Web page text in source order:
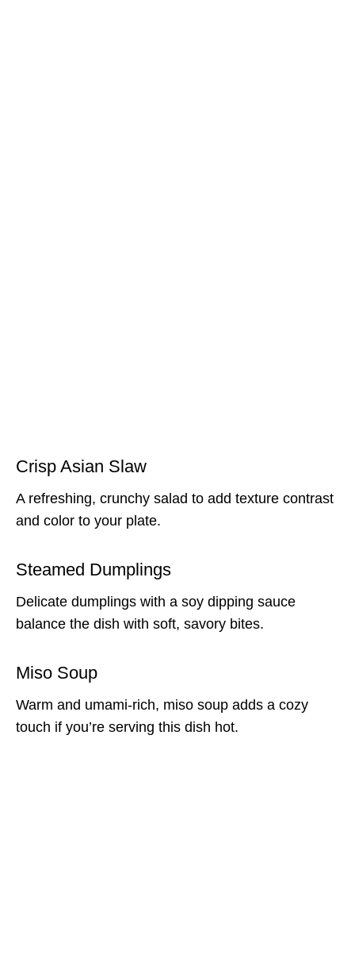
Crisp Asian Slaw
A refreshing, crunchy salad to add texture contrast
and color to your plate.
Steamed Dumplings
Delicate dumplings with a soy dipping sauce
balance the dish with soft, savory bites.
Miso Soup
Warm and umami-rich, miso soup adds a cozy
touch if you’re serving this dish hot.